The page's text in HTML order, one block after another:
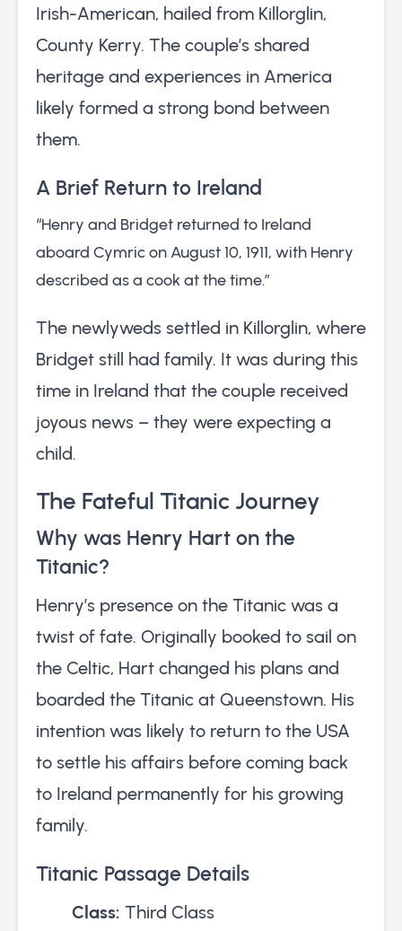
Irish-American, hailed from Killorglin,
County Kerry. The couple’s shared
heritage and experiences in America
likely formed a strong bond between
them.
A Brief Return to Ireland
“Henry and Bridget returned to Ireland
aboard Cymric on August 10, 1911, with Henry
described as a cook at the time.”
The newlyweds settled in Killorglin, where
Bridget still had family. It was during this
time in Ireland that the couple received
joyous news – they were expecting a
child.
The Fateful Titanic Journey
Why was Henry Hart on the
Titanic?
Henry’s presence on the Titanic was a
twist of fate. Originally booked to sail on
the Celtic, Hart changed his plans and
boarded the Titanic at Queenstown. His
intention was likely to return to the USA
to settle his affairs before coming back
to Ireland permanently for his growing
family.
Titanic Passage Details
Class: Third Class